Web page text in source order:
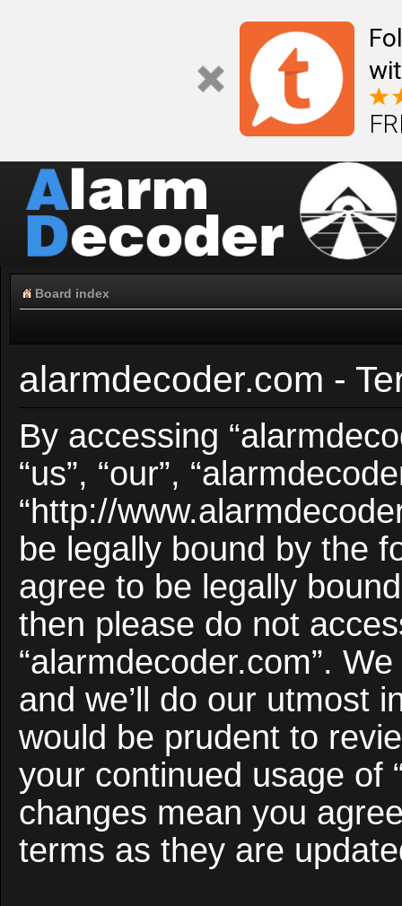
Board index
alarmdecoder.com -
By accessing
“us”, “our”,
“http://
be legally bound by the
agree to be legally
then please do not
“alarmdecoder.com”.
and we’ll do our utmost
would be prudent to
your continued usage of
changes mean you
terms as they are